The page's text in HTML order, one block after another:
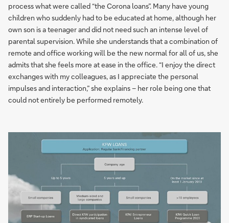
process what were called “the Corona loans”. Many have young
children who suddenly had to be educated at home, although her
own son is a teenager and did not need such an intense level of
parental supervision. While she understands that a combination of
remote and office working will be the new normal for all of us, she
admits that she feels more at ease in the office. “I enjoy the direct
exchanges with my colleagues, as I appreciate the personal
impulses and interaction,” she explains – her role being one that
could not entirely be performed remotely.